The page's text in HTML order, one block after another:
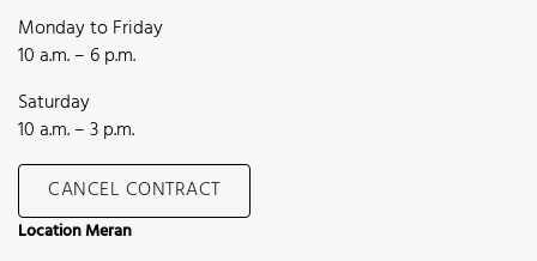
Monday to Friday
10 a.m. – 6 p.m.
Saturday
10 a.m. – 3 p.m.
CANCEL CONTRACT
Location Meran